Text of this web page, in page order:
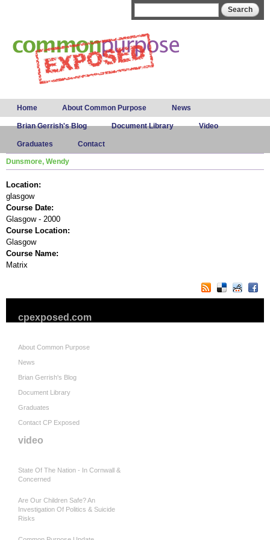
Main menu
Home About Common Purpose News
Brian Gerrish's Blog Document Library Video
Graduates Contact
Dunsmore, Wendy
Location:
glasgow
Course Date:
Glasgow - 2000
Course Location:
Glasgow
Course Name:
Matrix
cpexposed.com
About Common Purpose
News
Brian Gerrish's Blog
Document Library
Graduates
Contact CP Exposed
video
State Of The Nation - In Cornwall &
Concerned
Are Our Children Safe? An
Investigation Of Politics & Suicide
Risks